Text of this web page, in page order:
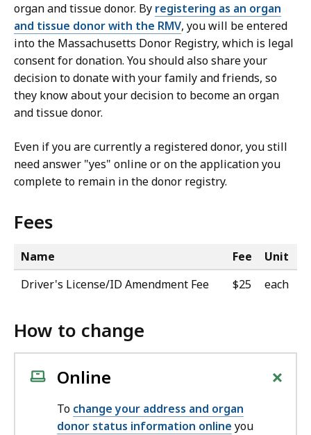
organ and tissue donor. By registering as an organ
and tissue donor with the RMV, you will be entered
into the Massachusetts Donor Registry, which is legal
consent for donation. You should also share your
decision to donate with your family and friends, so
they know about your decision to become an organ
and tissue donor.
Even if you are currently a registered donor, you still
need answer "yes" online or on the application you
complete to remain in the donor registry.
Fees
Name Fee
Unit
Driver's License/ID Amendment Fee
$25 each
How to change
Online +
To change your address and organ
donor status information online you